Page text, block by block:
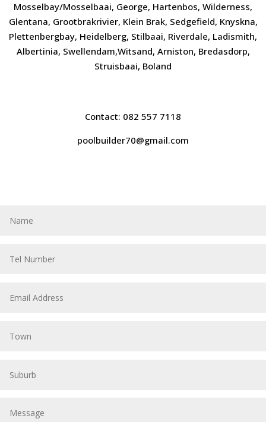
Mosselbay/Mosselbaai, George, Hartenbos, Wilderness,
Glentana, Grootbrakrivier, Klein Brak, Sedgefield, Knyskna,
Plettenbergbay, Heidelberg, Stilbaai, Riverdale, Ladismith,
Albertinia, Swellendam,Witsand, Arniston, Bredasdorp,
Struisbaai, Boland
Contact: 082 557 7118
poolbuilder70@gmail.com